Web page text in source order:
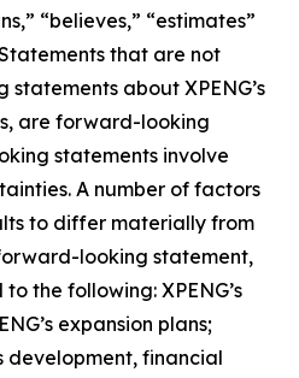
“believes,” “estimates”
that are not
about XPENG’s
are forward-looking
statements involve
A number of factors
to differ materially from
looking statement,
the following: XPENG’s
expansion plans;
development, financial